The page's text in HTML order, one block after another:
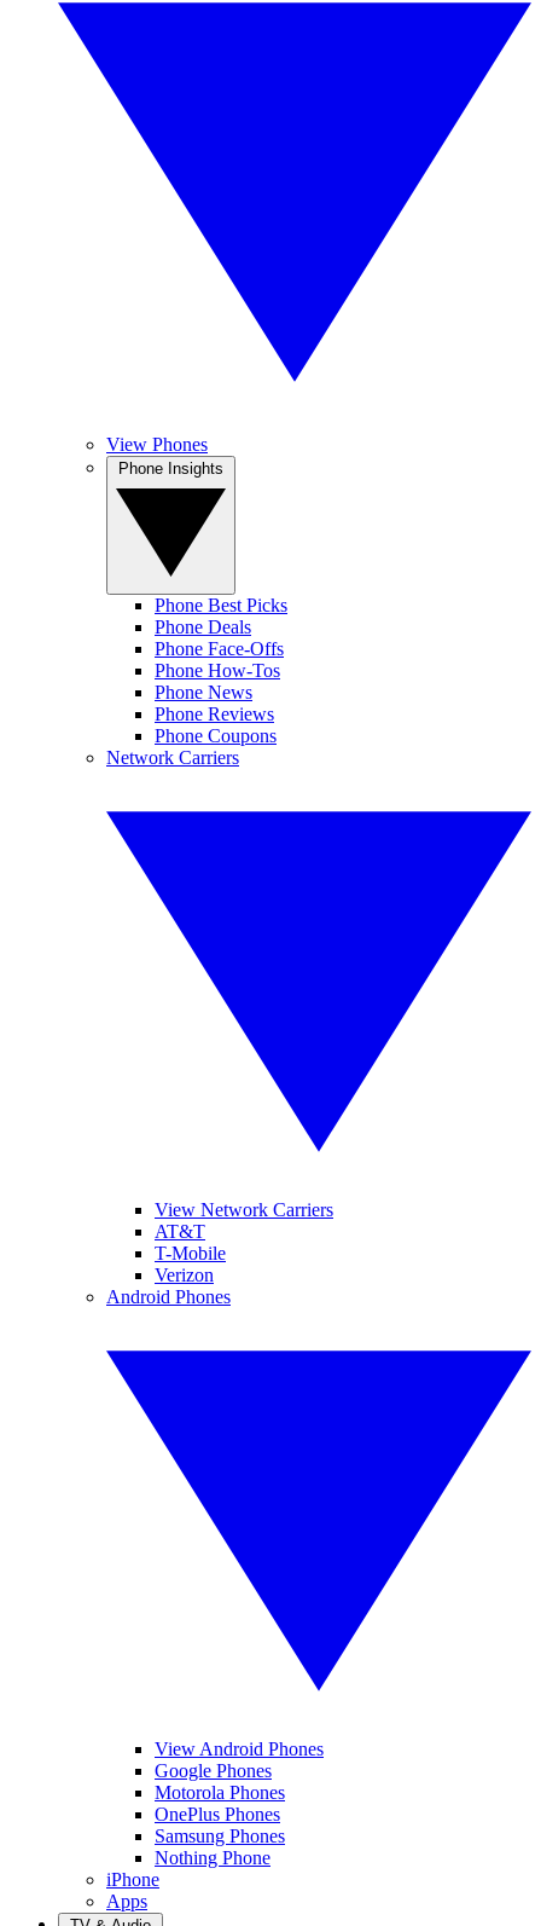
View Phones
Phone Best Picks
Phone Deals
Phone Face-Offs
Phone How-Tos
Phone News
Phone Reviews
Phone Coupons
Network Carriers
View Network Carriers
AT&T
T-Mobile
Verizon
Android Phones
View Android Phones
Google Phones
Motorola Phones
OnePlus Phones
Samsung Phones
Nothing Phone
iPhone
Apps